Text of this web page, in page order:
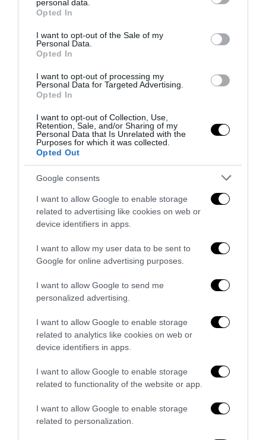
grant or deny consent to Google and its third-party tags to
use your data for below specified purposes in below Google
consent section.
personal data.
Opted In
I want to opt-out of the Sale of my
Personal Data.
Opted In
I want to opt-out of processing my
Personal Data for Targeted Advertising.
Opted In
I want to opt-out of Collection, Use,
Retention, Sale, and/or Sharing of my
Personal Data that Is Unrelated with the
Purposes for which it was collected.
Opted Out
Google consents
I want to allow Google to enable storage
related to advertising like cookies on web or
device identifiers in apps.
I want to allow my user data to be sent to
Google for online advertising purposes.
I want to allow Google to send me
personalized advertising.
I want to allow Google to enable storage
related to analytics like cookies on web or
device identifiers in apps.
I want to allow Google to enable storage
related to functionality of the website or app.
I want to allow Google to enable storage
related to personalization.
Indirizzo email:
politica industriale
7 Agosto 2026
Addio a Francesco Guccini: stronzo,
poeta e buffone di corte
Bonaccini e il mito delle barricate di
Parma: quando l’antifascismo copia il
fascismo
all’antifascismo il veto del disordine
6 Agosto 2026